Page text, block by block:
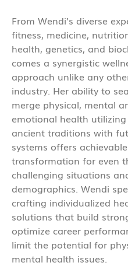
From Wendi’s diverse
fitness, medicine,
health, genetics, and
comes a synergistic
approach unlike any
industry. Her ability to
merge physical, mental
emotional health
ancient traditions with
systems offers achievable
transformation for even
challenging situations
demographics. Wendi
crafting individualized
solutions that build
optimize career
limit the potential for
mental health issues.